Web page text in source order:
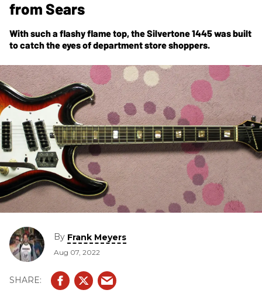
from Sears
With such a flashy flame top, the Silvertone 1445 was built
to catch the eyes of department store shoppers.
By Frank Meyers
Aug 07, 2022